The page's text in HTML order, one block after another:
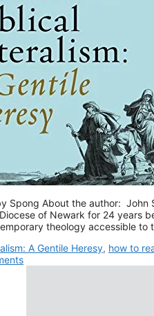
Spong About the author:
of Newark for 24 years
theology accessible to
A Gentile Heresy, how to